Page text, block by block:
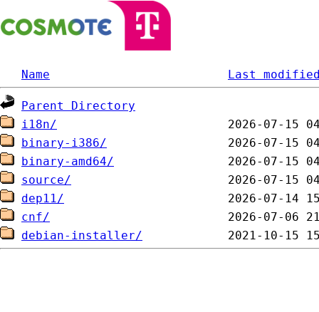
Name Last
Parent Directory
i18n/
binary-i386/
binary-amd64/
source/
dep11/
cnf/
debian-installer/